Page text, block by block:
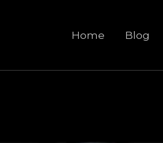
Home Blog